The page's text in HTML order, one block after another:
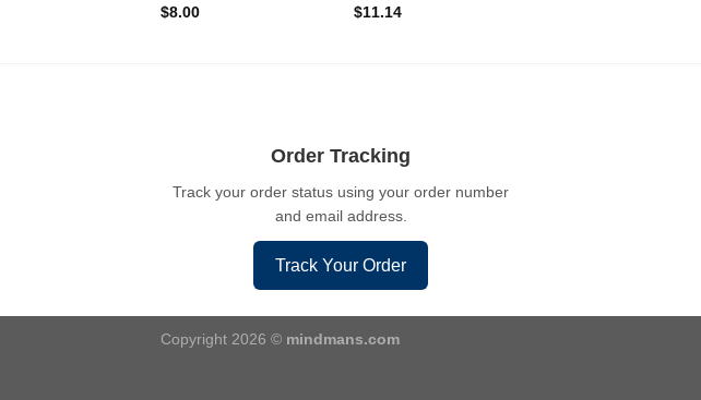
$8.00
$11.14
Order Tracking
Track your order status using your order number
and email address.
Track Your Order
Copyright 2026 © mindmans.com